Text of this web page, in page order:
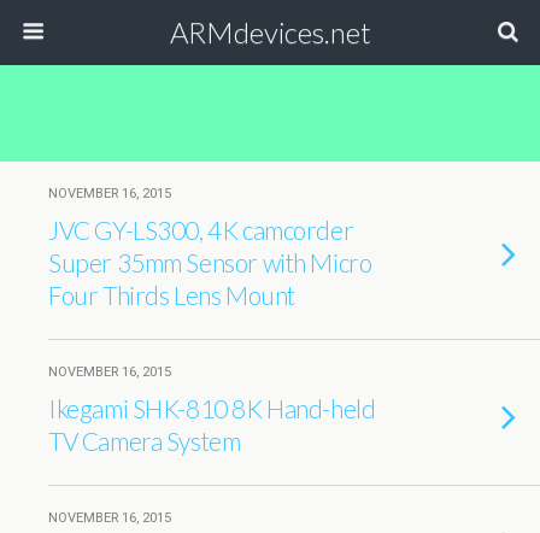
ARMdevices.net
NOVEMBER 16, 2015
JVC GY-LS300, 4K camcorder
Super 35mm Sensor with Micro
Four Thirds Lens Mount
NOVEMBER 16, 2015
Ikegami SHK-810 8K Hand-held
TV Camera System
NOVEMBER 16, 2015